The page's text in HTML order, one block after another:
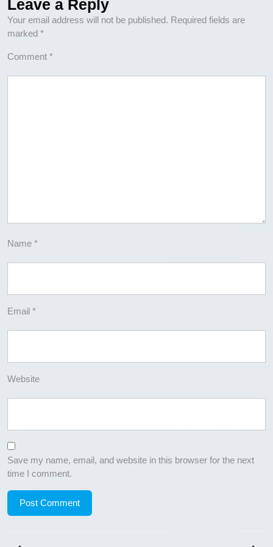
Leave a Reply
Your email address will not be published. Required fields are
marked *
Comment *
Name *
Email *
Website
Save my name, email, and website in this browser for the next
time I comment.